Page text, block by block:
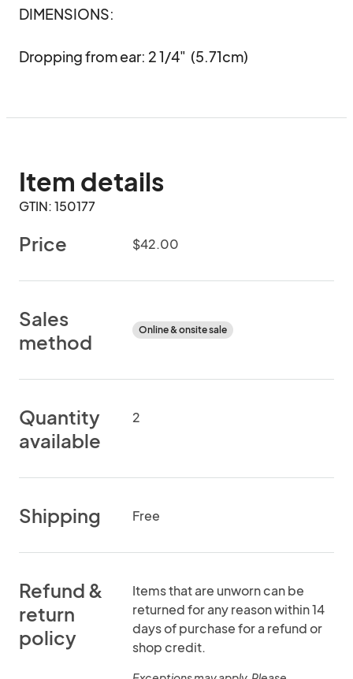
DIMENSIONS:
Dropping from ear: 2 1/4"  (5.71cm)
Item details
GTIN: 150177
Price $42.00
Sales
method
Online & onsite sale
Quantity
available
2
Shipping Free
Refund &
return
policy
Items that are unworn can be
returned for any reason within 14
days of purchase for a refund or
shop credit.